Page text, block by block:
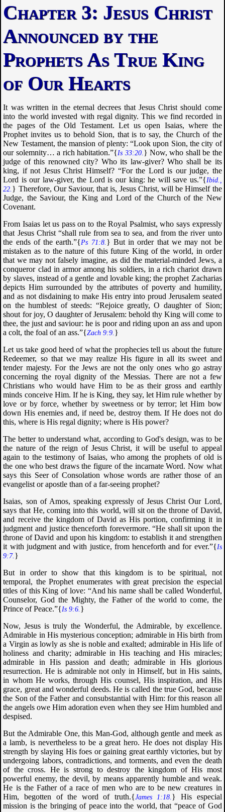
Jesus Christ
Announced by the
Prophets As True King
of Our Hearts
It was written in the eternal decrees that Jesus Christ should come
into the world invested with regal dignity. This we find recorded in
the pages of the Old Testament. Let us open Isaias, where the
Prophet invites us to behold Sion, that is to say, the Church of the
New Testament, the mansion of plenty: “Look upon Sion, the city of
our solemnity… a rich habitation.”{Is 33:20. } Now, who shall be the
judge of this renowned city? Who its law-giver? Who shall be its
king, if not Jesus Christ Himself? “For the Lord is our judge, the
Lord is our law-giver, the Lord is our king: he will save us.”{Ibid.,
22. } Therefore, Our Saviour, that is, Jesus Christ, will be Himself the
Judge, the Saviour, the King and Lord of the Church of the New
Covenant.
From Isaias let us pass on to the Royal Psalmist, who says expressly
that Jesus Christ “shall rule from sea to sea, and from the river unto
the ends of the earth.”{Ps 71:8. } But in order that we may not be
mistaken as to the nature of this future King of the world, in order
that we may not falsely imagine, as did the material-minded Jews, a
conqueror clad in armor among his soldiers, in a rich chariot drawn
by slaves, instead of a gentle and lovable king; the prophet Zacharias
depicts Him surrounded by the attributes of poverty and humility,
and as not disdaining to make His entry into proud Jerusalem seated
on the humblest of steeds: “Rejoice greatly, O daughter of Sion;
shout for joy, O daughter of Jerusalem: behold thy King will come to
thee, the just and saviour: he is poor and riding upon an ass and upon
a colt, the foal of an ass.”{Zach 9:9. }
Let us take good heed of what the prophecies tell us about the future
Redeemer, so that we may realize His figure in all its sweet and
tender majesty. For the Jews are not the only ones who go astray
concerning the royal dignity of the Messias. There are not a few
Christians who would have Him to be as their gross and earthly
minds conceive Him. If he is King, they say, let Him rule whether by
love or by force, whether by sweetness or by terror; let Him bow
down His enemies and, if need be, destroy them. If He does not do
this, where is His regal dignity; where is His power?
The better to understand what, according to God's design, was to be
the nature of the reign of Jesus Christ, it will be useful to appeal
again to the testimony of Isaias, who among the prophets of old is
the one who best draws the figure of the incarnate Word. Now what
says this Seer of Consolation whose words are rather those of an
evangelist or apostle than of a far-seeing prophet?
Isaias, son of Amos, speaking expressly of Jesus Christ Our Lord,
says that He, coming into this world, will sit on the throne of David,
and receive the kingdom of David as His portion, confirming it in
judgment and justice thenceforth forevermore. “He shall sit upon the
throne of David and upon his kingdom: to establish it and strengthen
it with judgment and with justice, from henceforth and for ever.”{Is
9:7. }
But in order to show that this kingdom is to be spiritual, not
temporal, the Prophet enumerates with great precision the especial
titles of this King of love: “And his name shall be called Wonderful,
Counselor, God the Mighty, the Father of the world to come, the
Prince of Peace.”{Is 9:6. }
Now, Jesus is truly the Wonderful, the Admirable, by excellence.
Admirable in His mysterious conception; admirable in His birth from
a Virgin as lowly as she is noble and exalted; admirable in His life of
holiness and charity; admirable in His teaching and His miracles;
admirable in His passion and death; admirable in His glorious
resurrection. He is admirable not only in Himself, but in His saints,
in whom He works, through His counsel, His inspiration, and His
grace, great and wonderful deeds. He is called the true God, because
the Son of the Father and consubstantial with Him: for this reason all
the angels owe Him adoration even when they see Him humbled and
despised.
But the Admirable One, this Man-God, although gentle and meek as
a lamb, is nevertheless to be a great hero. He does not display His
strength by slaying His foes or gaining great earthly victories, but by
undergoing labors, contradictions, and torments, and even the death
of the cross. He is strong to destroy the kingdom of His most
powerful enemy, the devil, by means apparently humble and weak.
He is the Father of a race of men who are to be new creatures in
Him, begotten of the word of truth.{James 1:18. } His especial
mission is the bringing of peace into the world, that “peace of God